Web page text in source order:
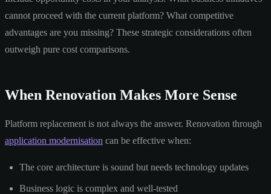
cannot proceed with the current platform? What competitive
advantages are you missing? These strategic considerations often
outweigh pure cost comparisons.
When Renovation Makes More Sense
Platform replacement is not always the answer. Renovation through
application modernisation can be effective when:
The core architecture is sound but needs technology updates
Business logic is complex and well-tested